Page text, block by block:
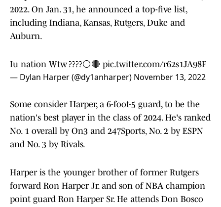
2022. On Jan. 31, he announced a top-five list,
including Indiana, Kansas, Rutgers, Duke and
Auburn.
Iu nation Wtw ????⚪️🔴 pic.twitter.com/r62s1JA98F
— Dylan Harper (@dy1anharper) November 13, 2022
Some consider Harper, a 6-foot-5 guard, to be the
nation's best player in the class of 2024. He's ranked
No. 1 overall by On3 and 247Sports, No. 2 by ESPN
and No. 3 by Rivals.
Harper is the younger brother of former Rutgers
forward Ron Harper Jr. and son of NBA champion
point guard Ron Harper Sr. He attends Don Bosco